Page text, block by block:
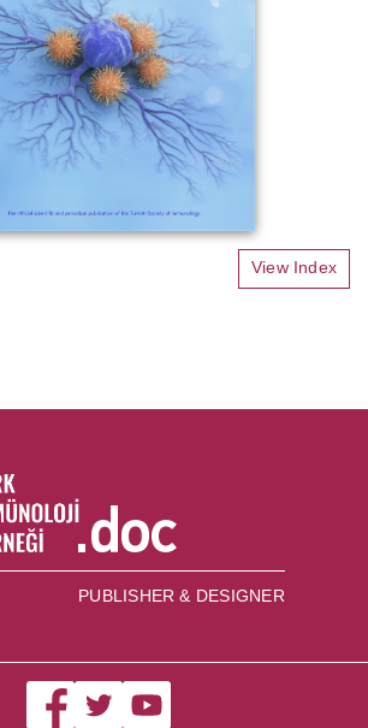
View Index
PUBLISHER & DESIGNER